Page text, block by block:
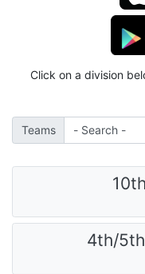
Click on a division
Teams
4th/